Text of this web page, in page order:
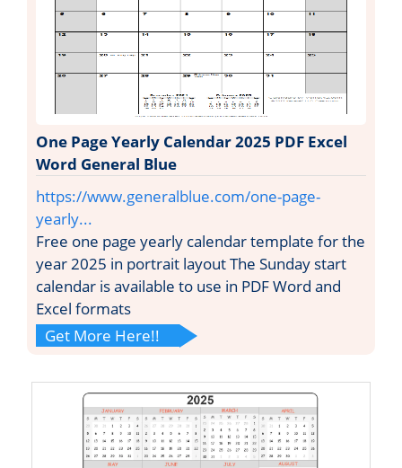
One Page Yearly Calendar 2025 PDF Excel
Word General Blue
https://www.generalblue.com/one-page-
yearly...
Free one page yearly calendar template for the
year 2025 in portrait layout The Sunday start
calendar is available to use in PDF Word and
Excel formats
Get More Here!!